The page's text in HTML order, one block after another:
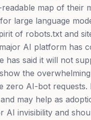
map of their
large language
of robots.txt and
AI platform has
has said it will not
the
zero AI-bot requests.
may help as
AI invisibility and